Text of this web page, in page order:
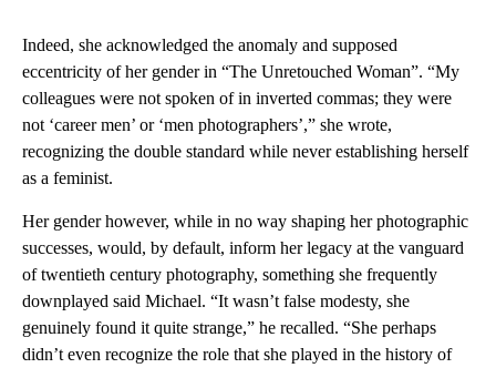
Indeed, she acknowledged the anomaly and supposed
eccentricity of her gender in “The Unretouched Woman”. “My
colleagues were not spoken of in inverted commas; they were
not ‘career men’ or ‘men photographers’,” she wrote,
recognizing the double standard while never establishing herself
as a feminist.
Her gender however, while in no way shaping her photographic
successes, would, by default, inform her legacy at the vanguard
of twentieth century photography, something she frequently
downplayed said Michael. “It wasn’t false modesty, she
genuinely found it quite strange,” he recalled. “She perhaps
didn’t even recognize the role that she played in the history of